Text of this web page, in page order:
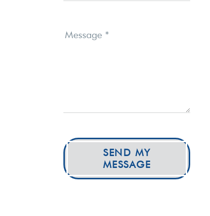
Message *
SEND MY
MESSAGE